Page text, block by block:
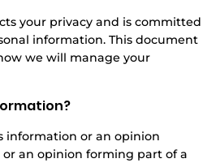
your privacy and is committed
information. This document
we will manage your
information or an opinion
an opinion forming part of a